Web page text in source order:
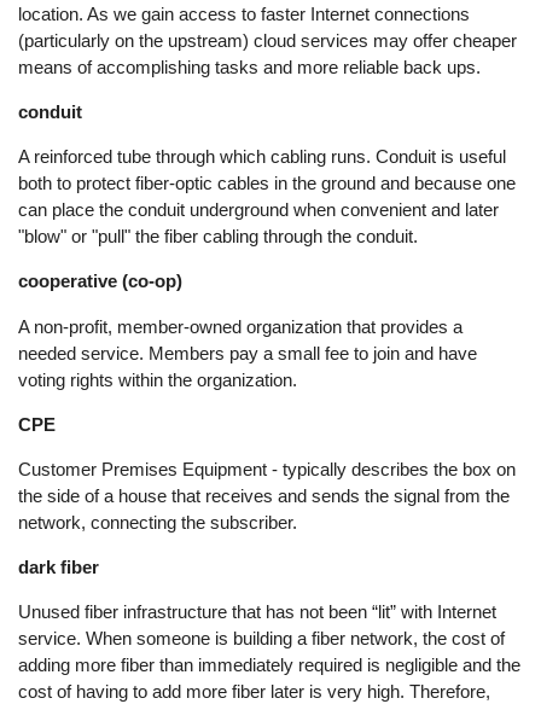
location. As we gain access to faster Internet connections
(particularly on the upstream) cloud services may offer cheaper
means of accomplishing tasks and more reliable back ups.
conduit
A reinforced tube through which cabling runs. Conduit is useful
both to protect fiber-optic cables in the ground and because one
can place the conduit underground when convenient and later
"blow" or "pull" the fiber cabling through the conduit.
cooperative (co-op)
A non-profit, member-owned organization that provides a
needed service. Members pay a small fee to join and have
voting rights within the organization.
CPE
Customer Premises Equipment - typically describes the box on
the side of a house that receives and sends the signal from the
network, connecting the subscriber.
dark fiber
Unused fiber infrastructure that has not been “lit” with Internet
service. When someone is building a fiber network, the cost of
adding more fiber than immediately required is negligible and the
cost of having to add more fiber later is very high. Therefore,